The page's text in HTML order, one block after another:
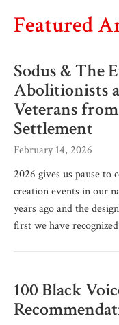
Featured
Sodus & The
Abolitionists
Veterans
Settlement
February 14, 2026
2026 gives us pause to
creation events in our
years ago and the
first we have
100 Black